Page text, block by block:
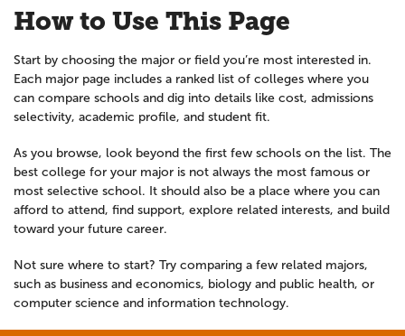
How to Use This Page
Start by choosing the major or field you’re most interested in.
Each major page includes a ranked list of colleges where you
can compare schools and dig into details like cost, admissions
selectivity, academic profile, and student fit.
As you browse, look beyond the first few schools on the list. The
best college for your major is not always the most famous or
most selective school. It should also be a place where you can
afford to attend, find support, explore related interests, and build
toward your future career.
Not sure where to start? Try comparing a few related majors,
such as business and economics, biology and public health, or
computer science and information technology.